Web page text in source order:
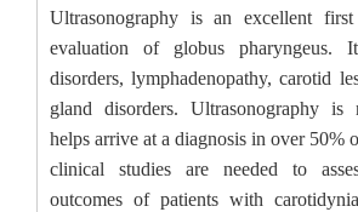
Ultrasonography is an excellent
evaluation of globus pharyngeus.
disorders, lymphadenopathy, carotid
gland disorders. Ultrasonography is
helps arrive at a diagnosis in over 50%
clinical studies are needed to
outcomes of patients with